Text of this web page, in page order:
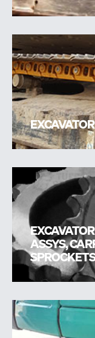
ASSYS,
SPROCKETS